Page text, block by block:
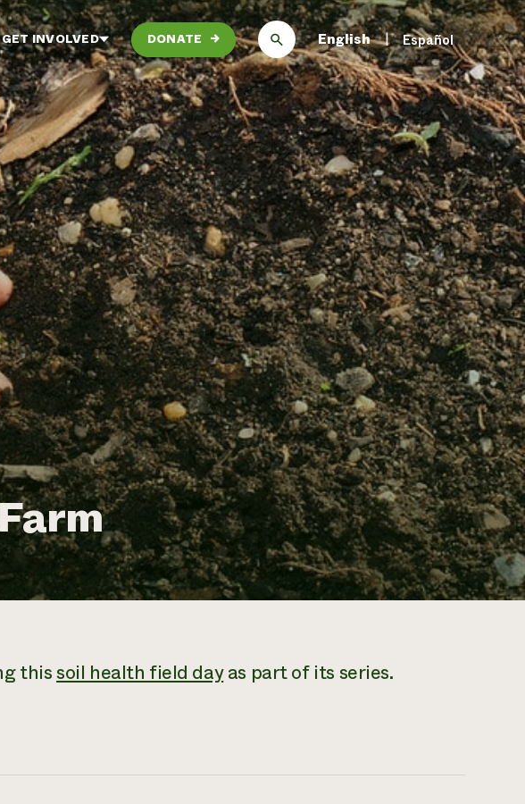
GET INVOLVED DONATE → English Español
thissoil health field dayas part of its series.